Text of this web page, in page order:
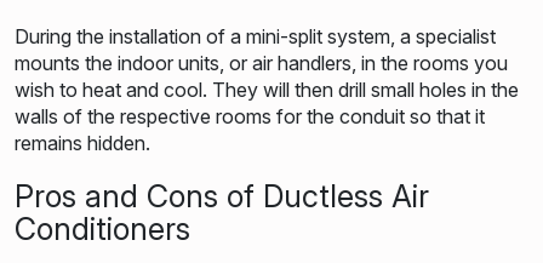
During the installation of a mini-split system, a specialist
mounts the indoor units, or air handlers, in the rooms you
wish to heat and cool. They will then drill small holes in the
walls of the respective rooms for the conduit so that it
remains hidden.
Pros and Cons of Ductless Air
Conditioners